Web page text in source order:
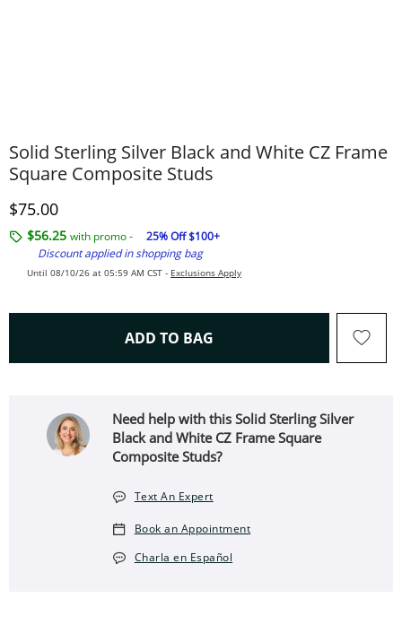
Solid Sterling Silver Black and White CZ Frame
Square Composite Studs
Discounted Price
$75.00
$56.25 with promo -
25% Off $100+
Discount applied in shopping bag
Until 08/10/26 at 05:59 AM CST - Exclusions Apply
ADD TO BAG THIS ACTION WILL OPEN
Need help with this Solid Sterling Silver
Black and White CZ Frame Square
Composite Studs?
Text An Expert
Book an Appointment
Charla en Español